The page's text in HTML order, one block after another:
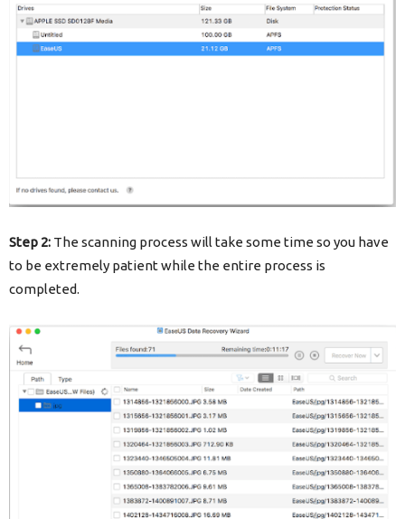
Step 2: The scanning process will take some time so you have
to be extremely patient while the entire process is
completed.